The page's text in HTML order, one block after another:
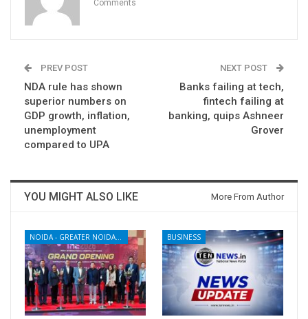
Comments
PREV POST
NDA rule has shown
superior numbers on
GDP growth, inflation,
unemployment
compared to UPA
NEXT POST
Banks failing at tech,
fintech failing at
banking, quips Ashneer
Grover
YOU MIGHT ALSO LIKE More From Author
NOIDA - GREATER NOIDA - YAMUNA EXPRESSWAY BUSINESS